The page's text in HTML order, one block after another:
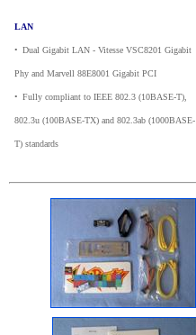
LAN
• Dual Gigabit LAN - Vitesse VSC8201 Gigabit
Phy and Marvell 88E8001 Gigabit PCI
• Fully compliant to IEEE 802.3 (10BASE-T),
802.3u (100BASE-TX) and 802.3ab (1000BASE-
T) standards